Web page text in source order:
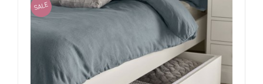
SALE